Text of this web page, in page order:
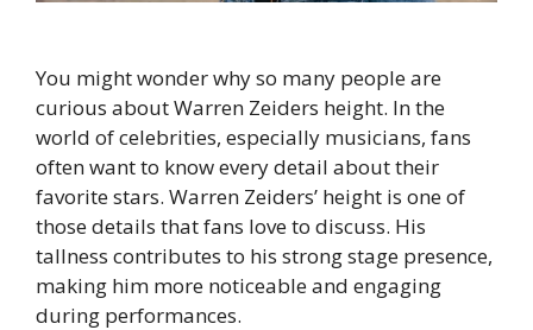
You might wonder why so many people are
curious about Warren Zeiders height. In the
world of celebrities, especially musicians, fans
often want to know every detail about their
favorite stars. Warren Zeiders’ height is one of
those details that fans love to discuss. His
tallness contributes to his strong stage presence,
making him more noticeable and engaging
during performances.